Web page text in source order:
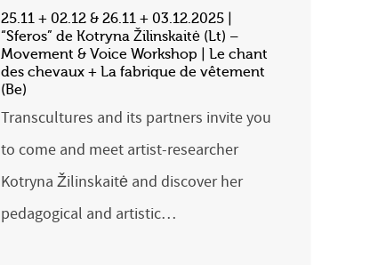
25.11 + 02.12 & 26.11 + 03.12.2025 |
“Sferos” de Kotryna Žilinskaitė (Lt) –
Movement & Voice Workshop | Le chant
des chevaux + La fabrique de vêtement
(Be)
Transcultures and its partners invite you
to come and meet artist-researcher
Kotryna Žilinskaitė and discover her
pedagogical and artistic…